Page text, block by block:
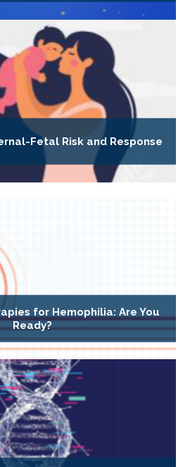
Fetal Risk and Response
for Hemophilia: Are You
Ready?